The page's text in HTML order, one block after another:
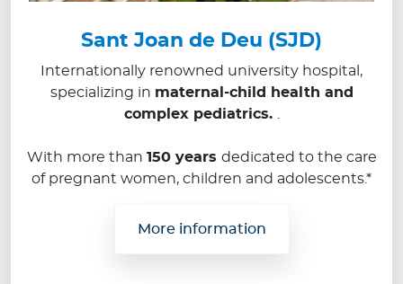
Sant Joan de Deu (SJD)
Internationally renowned university hospital,
specializing in maternal-child health and
complex pediatrics. .
With more than 150 years dedicated to the care
of pregnant women, children and adolescents.*
More information